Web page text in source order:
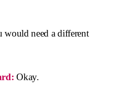
would need a different
Okay.